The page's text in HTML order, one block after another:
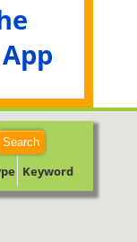
Search
Keyword